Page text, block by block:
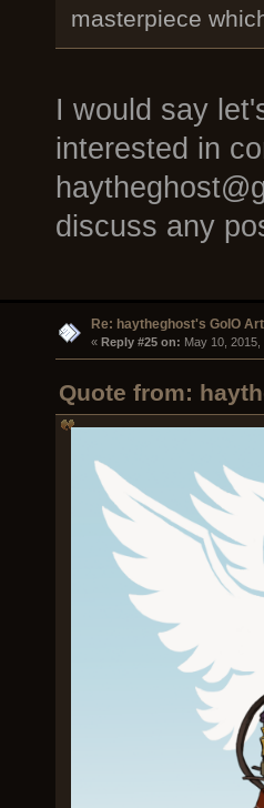
masterpiece
I would say
interested in
discuss any
Re: haytheghost's GoIO
« Reply #25 on: May 10,
Quote from: